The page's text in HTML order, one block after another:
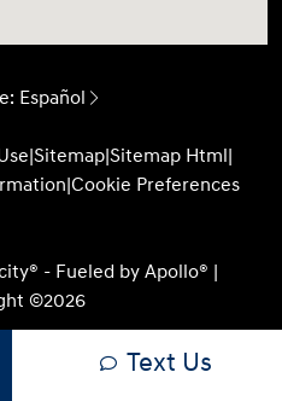
Español
|Sitemap|Sitemap Html|
|Cookie Preferences
- Fueled by Apollo® |
©2026
Text Us